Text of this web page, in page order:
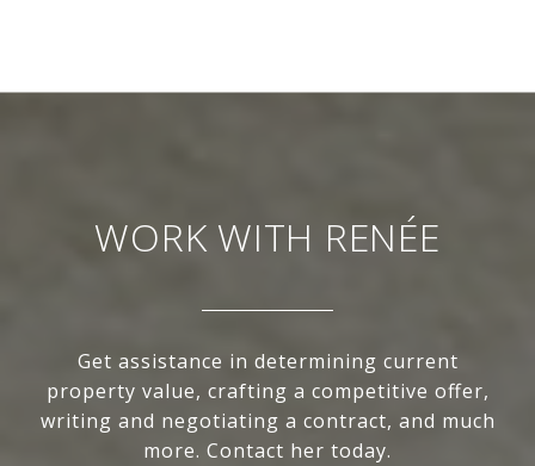
WORK WITH RENÉE
Get assistance in determining current
property value, crafting a competitive offer,
writing and negotiating a contract, and much
more. Contact her today.